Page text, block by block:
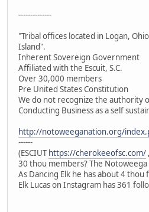
--------------
"Tribal offices located in Logan,
Island".
Inherent Sovereign Government
Affiliated with the Escuit, S.C.
Over 30,000 members
Pre United States Constitution
We do not recognize the authority
Conducting Business as a self
http://notoweeganation.org/
------
(ESCIUThttps://cherokeeofsc.com/
30 thou members? The
As Dancing Elk he has about 4
Elk Lucas on Instagram has 361